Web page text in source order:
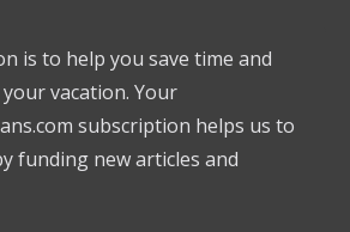
is to help you save time and
vacation. Your
subscription helps us to
funding new articles and